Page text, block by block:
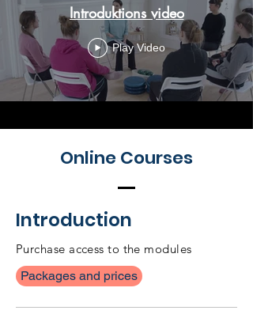
Introduktions video
Play Video
Online Courses
Introduction
Purchase access to the modules
Packages and prices